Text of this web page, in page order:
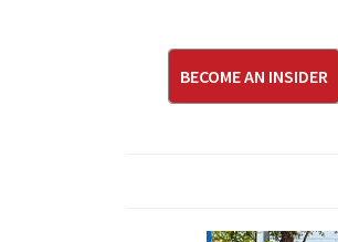
BECOME AN INSIDER